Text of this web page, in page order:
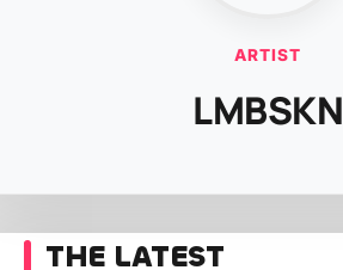
ARTIST
LMBSKN
THE LATEST